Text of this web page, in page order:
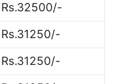
Rs.32500/-
Rs.31250/-
Rs.31250/-